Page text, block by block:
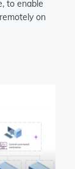
to enable
on